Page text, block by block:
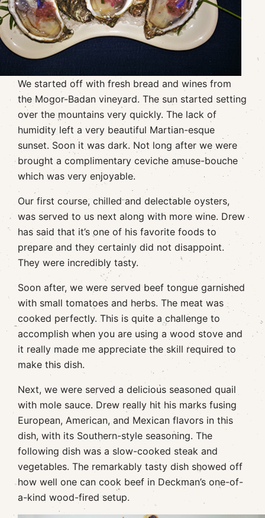
We started off with fresh bread and wines from
the Mogor-Badan vineyard. The sun started setting
over the mountains very quickly. The lack of
humidity left a very beautiful Martian-esque
sunset. Soon it was dark. Not long after we were
brought a complimentary ceviche amuse-bouche
which was very enjoyable.
Our first course, chilled and delectable oysters,
was served to us next along with more wine. Drew
has said that it’s one of his favorite foods to
prepare and they certainly did not disappoint.
They were incredibly tasty.
Soon after, we were served beef tongue garnished
with small tomatoes and herbs. The meat was
cooked perfectly. This is quite a challenge to
accomplish when you are using a wood stove and
it really made me appreciate the skill required to
make this dish.
Next, we were served a delicious seasoned quail
with mole sauce. Drew really hit his marks fusing
European, American, and Mexican flavors in this
dish, with its Southern-style seasoning. The
following dish was a slow-cooked steak and
vegetables. The remarkably tasty dish showed off
how well one can cook beef in Deckman’s one-of-
a-kind wood-fired setup.